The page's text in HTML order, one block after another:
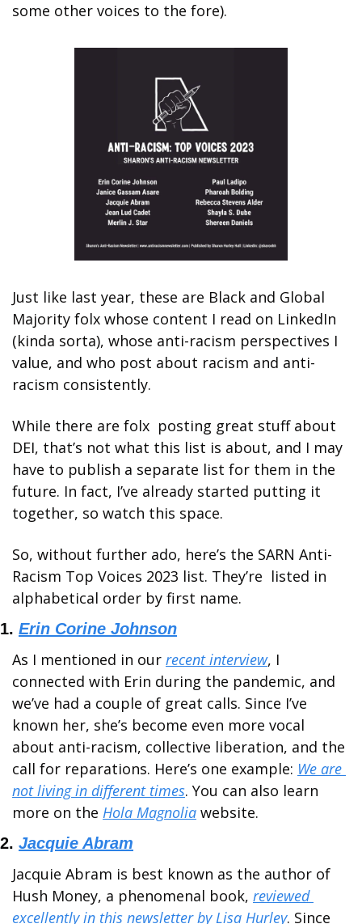
some other voices to the fore).
Just like last year, these are Black and Global
Majority folx whose content I read on LinkedIn
(kinda sorta), whose anti-racism perspectives I
value, and who post about racism and anti-
racism consistently.
While there are folx  posting great stuff about
DEI, that’s not what this list is about, and I may
have to publish a separate list for them in the
future. In fact, I’ve already started putting it
together, so watch this space.
So, without further ado, here’s the SARN Anti-
Racism Top Voices 2023 list. They’re  listed in
alphabetical order by first name.
1. Erin Corine Johnson
As I mentioned in our recent interview, I
connected with Erin during the pandemic, and
we’ve had a couple of great calls. Since I’ve
known her, she’s become even more vocal
about anti-racism, collective liberation, and the
call for reparations. Here’s one example: We are
not living in different times. You can also learn
more on the Hola Magnolia website.
2. Jacquie Abram
Jacquie Abram is best known as the author of
Hush Money, a phenomenal book, reviewed
excellently in this newsletter by Lisa Hurley. Since